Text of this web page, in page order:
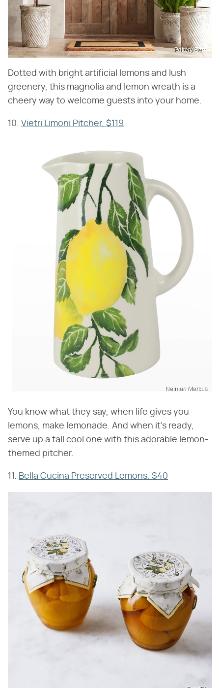
Pottery Barn
Dotted with bright artificial lemons and lush
greenery, this magnolia and lemon wreath is a
cheery way to welcome guests into your home.
10. Vietri Limoni Pitcher, $119
Neiman Marcus
You know what they say, when life gives you
lemons, make lemonade. And when it's ready,
serve up a tall cool one with this adorable lemon-
themed pitcher.
11. Bella Cucina Preserved Lemons, $40